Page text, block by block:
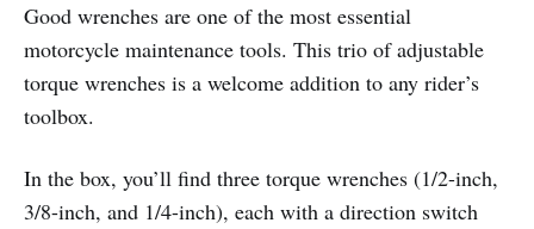
Good wrenches are one of the most essential
motorcycle maintenance tools. This trio of adjustable
torque wrenches is a welcome addition to any rider’s
toolbox.
In the box, you’ll find three torque wrenches (1/2-inch,
3/8-inch, and 1/4-inch), each with a direction switch